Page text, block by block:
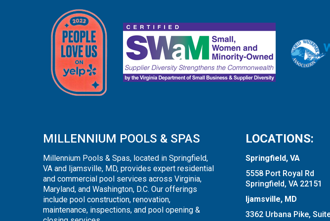
MILLENNIUM POOLS & SPAS
Millennium Pools & Spas, located in Springfield,
VA and Ijamsville, MD, provides expert residential
and commercial pool services across Virginia,
Maryland, and Washington, D.C. Our offerings
include pool construction, renovation,
maintenance, inspections, and pool opening &
LOCATIONS:
Springfield, VA
5558 Port Royal Rd
Springfield, VA 22151
Ijamsville, MD
3362 Urbana Pike,